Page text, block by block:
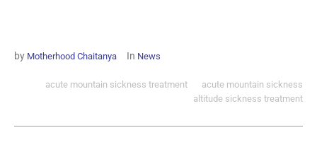
by Motherhood Chaitanya In News
acute mountain sickness
acute mountain sickness treatment
altitude sickness treatment